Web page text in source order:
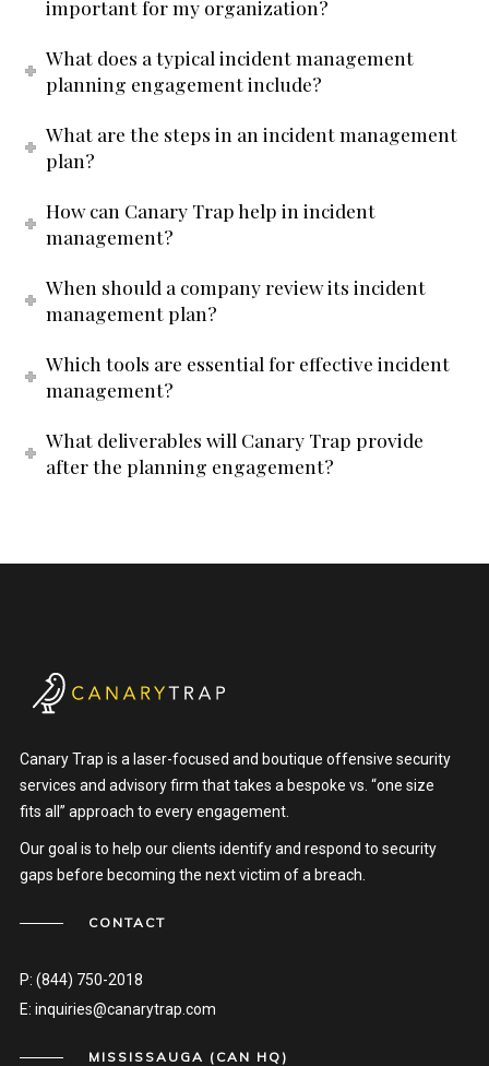
important for my organization?
What does a typical incident management
planning engagement include?
What are the steps in an incident management
plan?
How can Canary Trap help in incident
management?
When should a company review its incident
management plan?
Which tools are essential for effective incident
management?
What deliverables will Canary Trap provide
after the planning engagement?
Canary Trap is a laser-focused and boutique offensive security
services and advisory firm that takes a bespoke vs. “one size
fits all” approach to every engagement.
Our goal is to help our clients identify and respond to security
gaps before becoming the next victim of a breach.
CONTACT
P: (844) 750-2018
E: inquiries@canarytrap.com
MISSISSAUGA (CAN HQ)